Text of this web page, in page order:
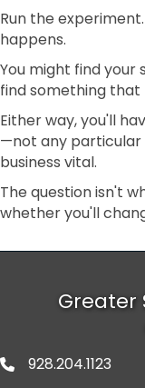
Run the
happens.
You might find your
find something that
Either way, you'll
—not any
business vital.
The question isn't
whether you'll
Greater
phone number
928.204.1123